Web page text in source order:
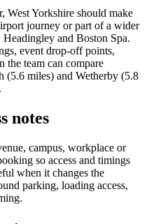
West Yorkshire should make
journey or part of a wider
and Boston Spa.
event drop-off points,
the team can compare
(5.6 miles) and Wetherby (5.8
notes
campus, workplace or
so access and timings
when it changes the
parking, loading access,